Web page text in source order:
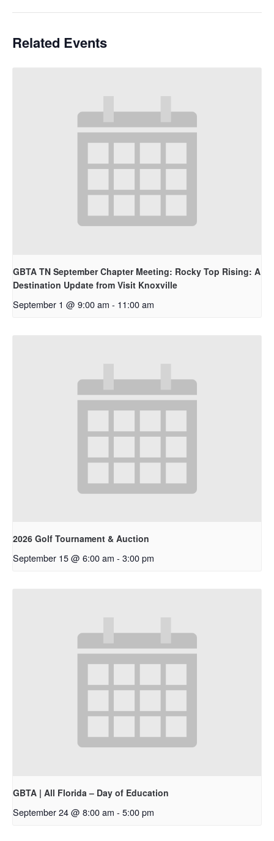
Related Events
GBTA TN September Chapter Meeting: Rocky Top Rising: A
Destination Update from Visit Knoxville
September 1 @ 9:00 am - 11:00 am
2026 Golf Tournament & Auction
September 15 @ 6:00 am - 3:00 pm
GBTA | All Florida – Day of Education
September 24 @ 8:00 am - 5:00 pm